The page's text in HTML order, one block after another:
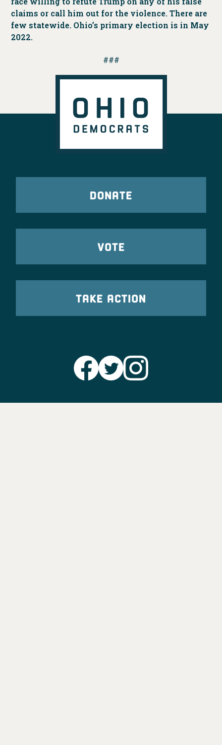
claims or call him out for the violence. There are
few statewide. Ohio’s primary election is in May
2022.
###
DONATE
VOTE
TAKE ACTION